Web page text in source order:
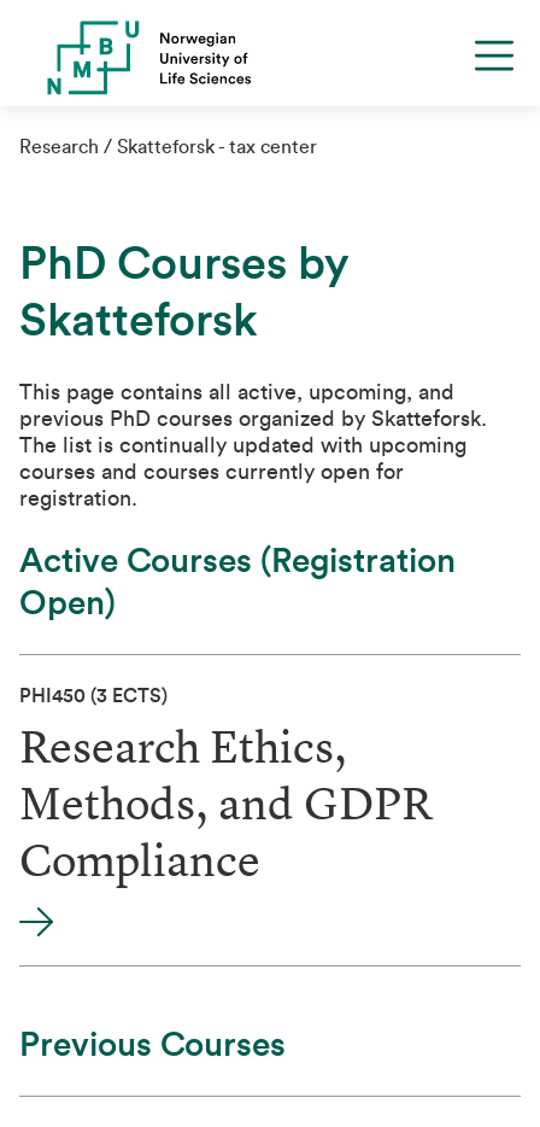
Research Skatteforsk - tax center
PhD Courses by
Skatteforsk
This page contains all active, upcoming, and
previous PhD courses organized by Skatteforsk.
The list is continually updated with upcoming
courses and courses currently open for
registration.
Active Courses (Registration
Open)
PHI450 (3 ECTS)
Research Ethics,
Methods, and GDPR
Compliance
Previous Courses